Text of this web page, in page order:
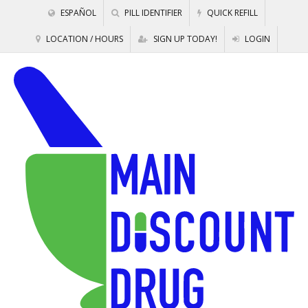
ESPAÑOL PILL IDENTIFIER QUICK REFILL
LOCATION / HOURS SIGN UP TODAY! LOGIN